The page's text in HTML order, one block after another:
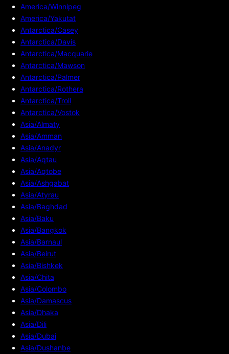
America/Winnipeg
America/Yakutat
Antarctica/Casey
Antarctica/Davis
Antarctica/Macquarie
Antarctica/Mawson
Antarctica/Palmer
Antarctica/Rothera
Antarctica/Troll
Antarctica/Vostok
Asia/Almaty
Asia/Amman
Asia/Anadyr
Asia/Aqtau
Asia/Aqtobe
Asia/Ashgabat
Asia/Atyrau
Asia/Baghdad
Asia/Baku
Asia/Bangkok
Asia/Barnaul
Asia/Beirut
Asia/Bishkek
Asia/Chita
Asia/Colombo
Asia/Damascus
Asia/Dhaka
Asia/Dili
Asia/Dubai
Asia/Dushanbe